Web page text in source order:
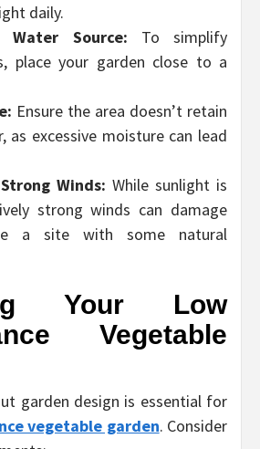
daily.
Source: To simplify
place your garden close to a
Ensure the area doesn’t retain
as excessive moisture can lead
Winds: While sunlight is
strong winds can damage
a site with some natural
Your Low
Vegetable
garden design is essential for
vegetable garden. Consider